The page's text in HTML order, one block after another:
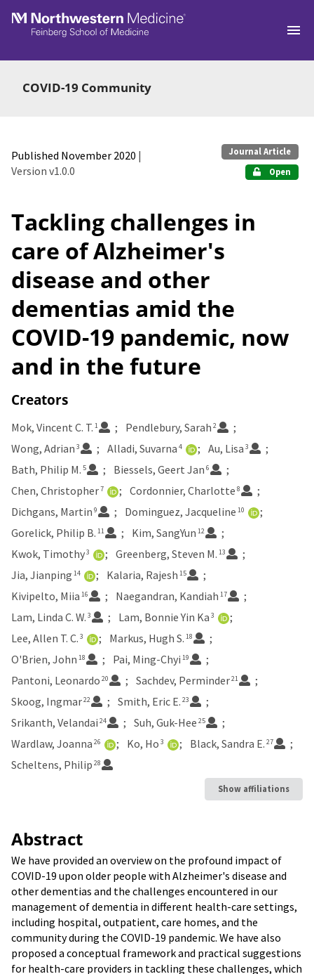
Skip to main
COVID-19 Community
Published November 2020 |
Version v1.0.0
Journal Article
Open
Tackling challenges in
care of Alzheimer's
disease and other
dementias amid the
COVID-19 pandemic, now
and in the future
Creators
Mok, Vincent C. T. 1 Pendlebury, Sarah 2
Wong, Adrian 3 Alladi, Suvarna 4 Au, Lisa 3
Bath, Philip M. 5 Biessels, Geert Jan 6
Chen, Christopher7 Cordonnier, Charlotte 8
Dichgans, Martin 9 Dominguez, Jacqueline 10
Gorelick, Philip B. 11 Kim, SangYun 12
Kwok, Timothy3 Greenberg, Steven M. 13
Jia, Jianping 14 Kalaria, Rajesh 15
Kivipelto, Miia 16 Naegandran, Kandiah 17
Lam, Linda C. W. 3 Lam, Bonnie Yin Ka 3
Lee, Allen T. C. 3 Markus, Hugh S. 18
O'Brien, John 18 Pai, Ming-Chyi 19
Pantoni, Leonardo 20 Sachdev, Perminder21
Skoog, Ingmar22 Smith, Eric E. 23
Srikanth, Velandai 24 Suh, Guk-Hee 25
Wardlaw, Joanna 26 Ko, Ho 3 Black, Sandra E. 27
Scheltens, Philip 28
Show affiliations
Abstract
We have provided an overview on the profound impact of
COVID-19 upon older people with Alzheimer's disease and
other dementias and the challenges encountered in our
management of dementia in different health-care settings,
including hospital, outpatient, care homes, and the
community during the COVID-19 pandemic. We have also
proposed a conceptual framework and practical suggestions
for health-care providers in tackling these challenges, which